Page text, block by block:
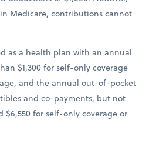
Medicare, contributions cannot
as a health plan with an annual
$1,300 for self-only coverage
and the annual out-of-pocket
and co-payments, but not
$6,550 for self-only coverage or